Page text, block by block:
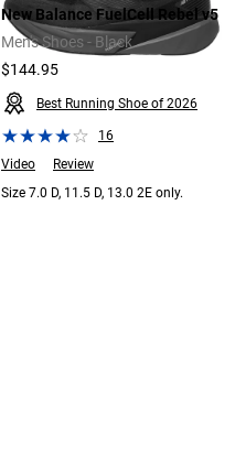
New Balance FuelCell Rebel v5
Men's Shoes - Black
$144.95
Best Running Shoe of 2026
16
Video
Review
Size 7.0 D, 11.5 D, 13.0 2E only.